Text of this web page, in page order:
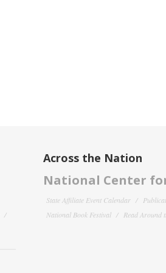
Across the Nation
National Center
State Affiliate Event Calendar
National Book Festival
Read Around